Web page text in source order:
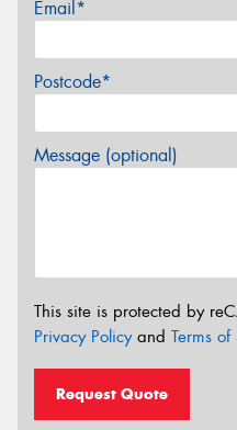
Email*
Postcode*
Message (optional)
This site is protected by
Privacy Policyand Terms
Request Quote